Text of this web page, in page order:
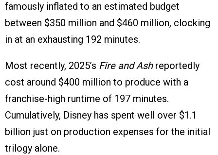
famously inflated to an estimated budget
between $350 million and $460 million, clocking
in at an exhausting 192 minutes.
Most recently, 2025’s Fire and Ashreportedly
cost around $400 million to produce with a
franchise-high runtime of 197 minutes.
Cumulatively, Disney has spent well over $1.1
billion just on production expenses for the initial
trilogy alone.